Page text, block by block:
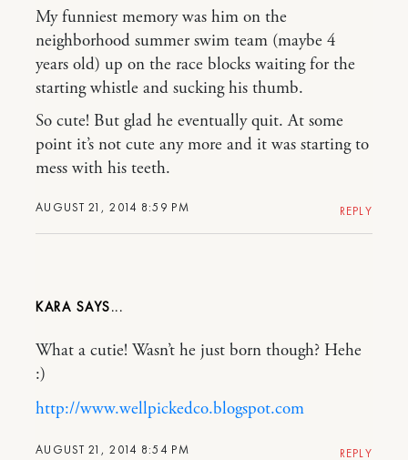
AUGUST 21, 2014 8:59 PM
My funniest memory was him on the
neighborhood summer swim team (maybe 4
years old) up on the race blocks waiting for the
starting whistle and sucking his thumb.
So cute! But glad he eventually quit. At some
point it’s not cute any more and it was starting to
mess with his teeth.
REPLY
KARA
AUGUST 21, 2014 8:54 PM
What a cutie! Wasn’t he just born though? Hehe
:)
http://www.wellpickedco.blogspot.com
REPLY